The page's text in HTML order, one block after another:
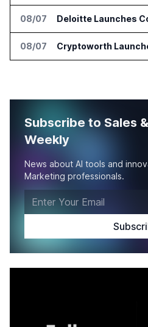
08/07
08/07
Subscribe to Sales
Weekly
News about AI tools and
Marketing professionals.